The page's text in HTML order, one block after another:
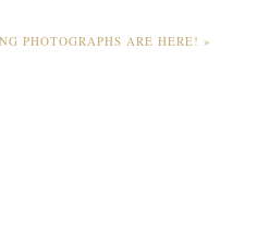
PHOTOGRAPHS ARE HERE! »